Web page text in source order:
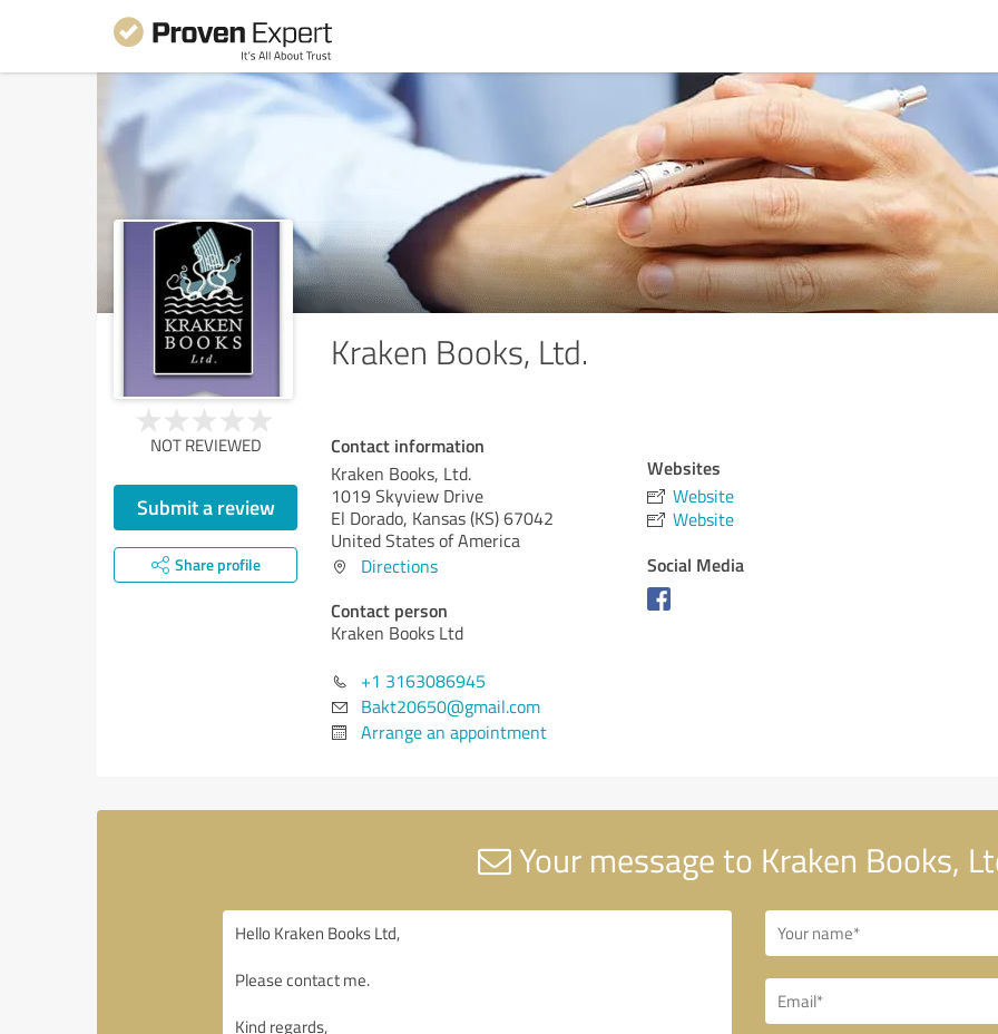
Kraken Books, Ltd.
NOT REVIEWED
Submit a review
Share profile
Contact information
Kraken Books, Ltd.
1019 Skyview Drive
El Dorado, Kansas (KS)67042
United States of America
Directions
Contact person
Kraken Books Ltd
+1 3163086945
Bakt20650@gmail.com
Arrange an appointment
Websites
Website
Website
Social Media
Your message to Kraken Books,